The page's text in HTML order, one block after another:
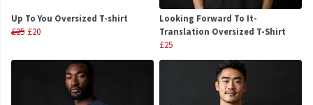
Up To You Oversized T-shirt
£25 £20
Looking Forward To It-
Translation Oversized T-Shirt
£25